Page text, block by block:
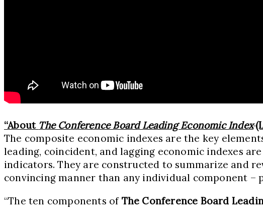
“About The Conference Board Leading Economic Index
The composite economic indexes are the key
leading, coincident, and lagging economic indexes
indicators. They are constructed to summarize and
convincing manner than any individual component
“The ten components of The Conference Board